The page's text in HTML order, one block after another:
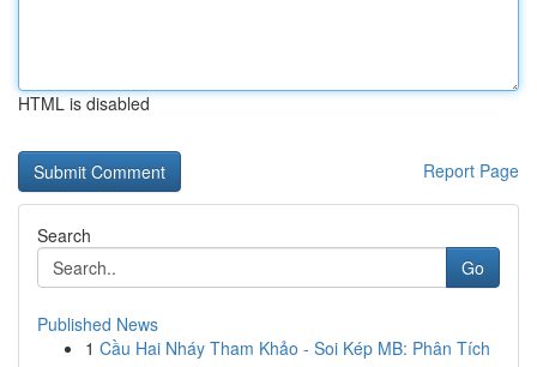
HTML is disabled
Report Page
Search
Go
Published News
1 Cầu Hai Nháy Tham Khảo - Soi Kép MB: Phân Tích